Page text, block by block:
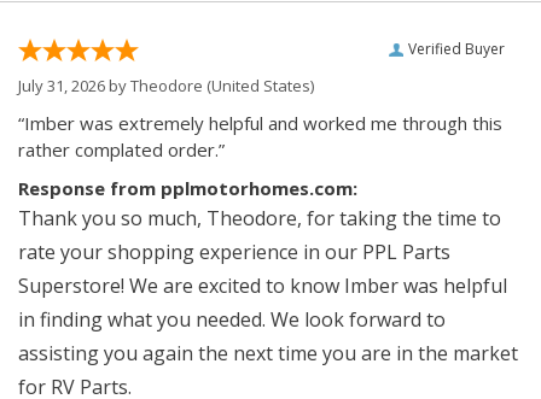
Verified Buyer
July 31, 2026 byTheodore (United States)
“Imber was extremely helpful and worked me through this
rather complated order.”
Response from pplmotorhomes.com:
Thank you so much, Theodore, for taking the time to
rate your shopping experience in our PPL Parts
Superstore! We are excited to know Imber was helpful
in finding what you needed. We look forward to
assisting you again the next time you are in the market
for RV Parts.